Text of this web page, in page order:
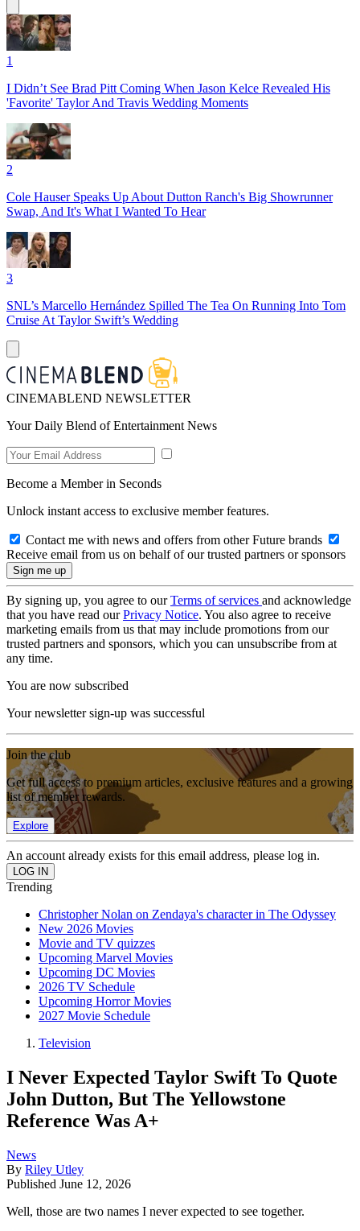
1
I Didn’t See Brad Pitt Coming When Jason Kelce Revealed His
'Favorite' Taylor And Travis Wedding Moments
2
Cole Hauser Speaks Up About Dutton Ranch's Big Showrunner
Swap, And It's What I Wanted To Hear
3
SNL’s Marcello Hernández Spilled The Tea On Running Into Tom
Cruise At Taylor Swift’s Wedding
CINEMABLEND NEWSLETTER
Your Daily Blend of Entertainment News
Become a Member in Seconds
Unlock instant access to exclusive member features.
Contact me with news and offers from other Future brands
Receive email from us on behalf of our trusted partners or sponsors
By signing up, you agree to ourTerms of services and acknowledge
that you have read ourPrivacy Notice. You also agree to receive
marketing emails from us that may include promotions from our
trusted partners and sponsors, which you can unsubscribe from at
any time.
You are now subscribed
Your newsletter sign-up was successful
Join the club
Get full access to premium articles, exclusive features and a growing
list of member rewards.
Explore
An account already exists for this email address, please log in.
Trending
Christopher Nolan on Zendaya's character in The Odyssey
New 2026 Movies
Movie and TV quizzes
Upcoming Marvel Movies
Upcoming DC Movies
2026 TV Schedule
Upcoming Horror Movies
2027 Movie Schedule
Television
I Never Expected Taylor Swift To Quote
John Dutton, But The Yellowstone
Reference Was A+
News
By Riley Utley
Published June 12, 2026
Well, those are two names I never expected to see together.